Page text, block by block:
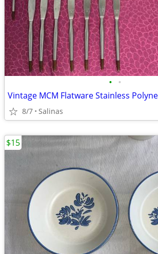
• •
8/7 Salinas
$15